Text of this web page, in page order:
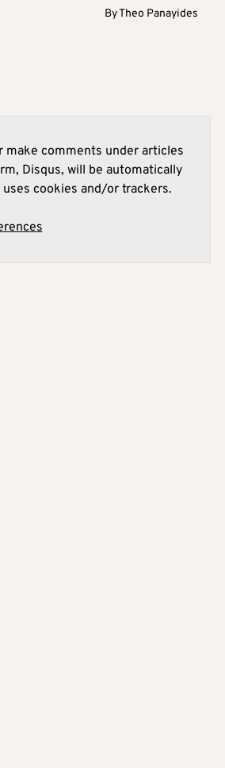
ByTheo Panayides
make comments under articles
Disqus, will be automatically
cookies and/or trackers.